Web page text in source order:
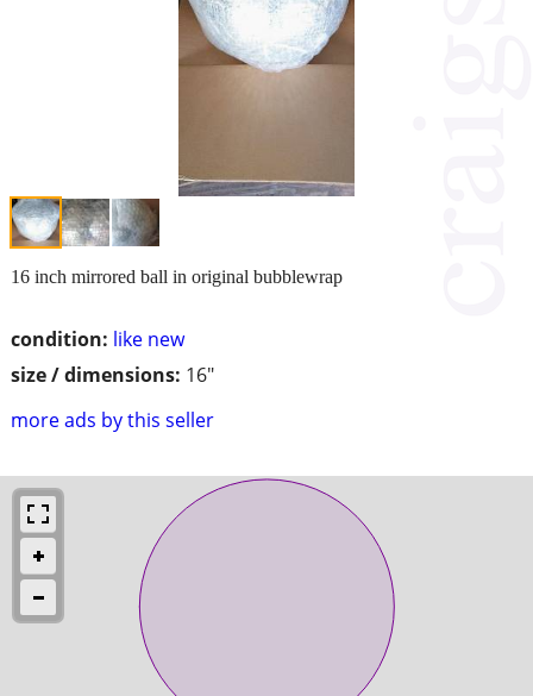
condition: like new
size / dimensions: 16"
more ads by this seller
16 inch mirrored ball in original bubblewrap